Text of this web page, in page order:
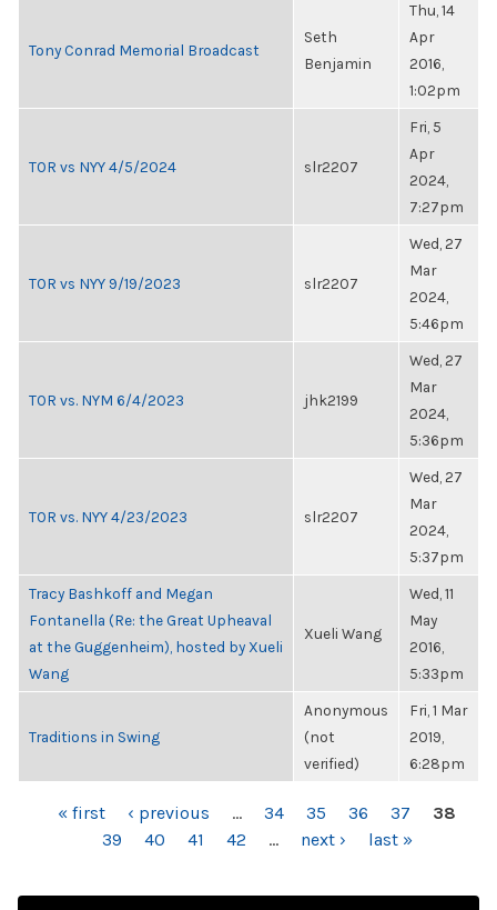
Tony Conrad Memorial Broadcast
Seth
Benjamin
Thu, 14
Apr
2016,
1:02pm
TOR vs NYY 4/5/2024 slr2207
Fri, 5
Apr
2024,
7:27pm
TOR vs NYY 9/19/2023 slr2207
Wed, 27
Mar
2024,
5:46pm
TOR vs. NYM 6/4/2023 jhk2199
Wed, 27
Mar
2024,
5:36pm
TOR vs. NYY 4/23/2023 slr2207
Wed, 27
Mar
2024,
5:37pm
Tracy Bashkoff and Megan
Fontanella (Re: the Great Upheaval
at the Guggenheim), hosted by Xueli
Wang
Xueli Wang
Wed, 11
May
2016,
5:33pm
Traditions in Swing
Anonymous
(not
verified)
Fri, 1 Mar
2019,
6:28pm
PAGES« first ‹ previous … 34 35 36 37
38
39
40 41 42 … next › last »